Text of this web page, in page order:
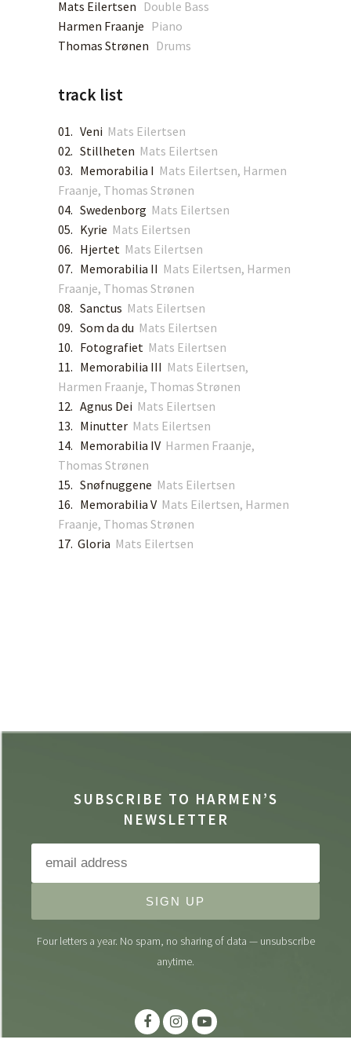
YOUTUBE MUSIC
AMAZON MUSIC
BANDCAMP
Mats Eilertsen Double Bass
Harmen Fraanje Piano
Thomas Strønen Drums
track list
01. Veni Mats Eilertsen
02. Stillheten Mats Eilertsen
03. Memorabilia I Mats Eilertsen, Harmen
Fraanje, Thomas Strønen
04. Swedenborg Mats Eilertsen
05. Kyrie Mats Eilertsen
06. Hjertet Mats Eilertsen
07. Memorabilia II Mats Eilertsen, Harmen
Fraanje, Thomas Strønen
08. Sanctus Mats Eilertsen
09. Som da du Mats Eilertsen
10. Fotografiet Mats Eilertsen
11. Memorabilia III Mats Eilertsen,
Harmen Fraanje, Thomas Strønen
12. Agnus Dei Mats Eilertsen
13. Minutter Mats Eilertsen
14. Memorabilia IV Harmen Fraanje,
Thomas Strønen
15. Snøfnuggene Mats Eilertsen
16. Memorabilia V Mats Eilertsen, Harmen
Fraanje, Thomas Strønen
17. Gloria Mats Eilertsen
SUBSCRIBE TO HARMEN’S
NEWSLETTER
SIGN UP
Four letters a year. No spam, no sharing of data — unsubscribe
anytime.